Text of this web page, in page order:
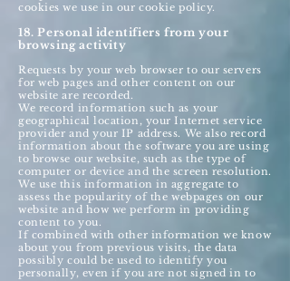
cookies we use in our cookie policy.
18. Personal identifiers from your
browsing activity
Requests by your web browser to our servers
for web pages and other content on our
website are recorded.
We record information such as your
geographical location, your Internet service
provider and your IP address. We also record
information about the software you are using
to browse our website, such as the type of
computer or device and the screen resolution.
We use this information in aggregate to
assess the popularity of the webpages on our
website and how we perform in providing
content to you.
If combined with other information we know
about you from previous visits, the data
possibly could be used to identify you
personally, even if you are not signed in to